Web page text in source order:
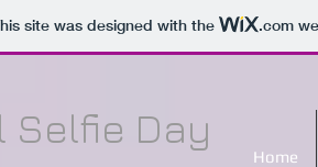
site was designed with the .com
Selfie Day
Home